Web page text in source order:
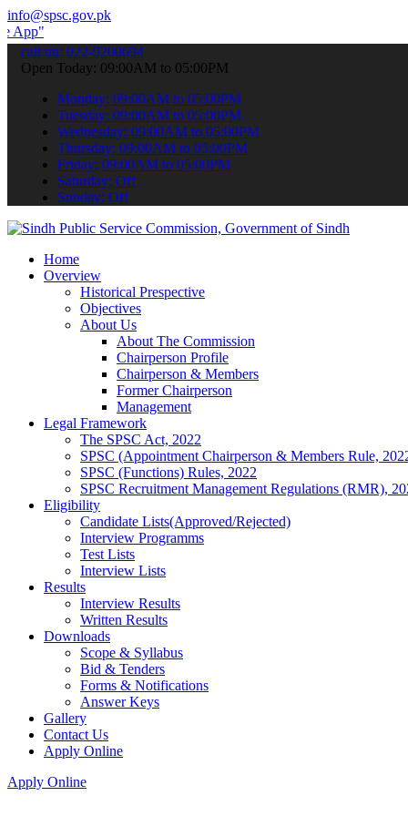
info@spsc.gov.pk
your applications online & stay informed about the latest
call on: 022-9200694
Open Today: 09:00AM to 05:00PM
Monday: 09:00AM to 05:00PM
Tuesday: 09:00AM to 05:00PM
Wednesday: 09:00AM to 05:00PM
Thursday: 09:00AM to 05:00PM
Friday: 09:00AM to 05:00PM
Saturday: Off
Sunday: Off
Home
Overview
Historical Prespective
Objectives
About Us
About The Commission
Chairperson Profile
Chairperson & Members
Former Chairperson
Management
Legal Framework
The SPSC Act, 2022
SPSC (Appointment Chairperson & Members Rule,
SPSC (Functions) Rules, 2022
SPSC Recruitment Management Regulations (RMR),
Eligibility
Candidate Lists(Approved/Rejected)
Interview Programms
Test Lists
Interview Lists
Results
Interview Results
Written Results
Downloads
Scope & Syllabus
Bid & Tenders
Forms & Notifications
Answer Keys
Gallery
Contact Us
Apply Online
Apply Online